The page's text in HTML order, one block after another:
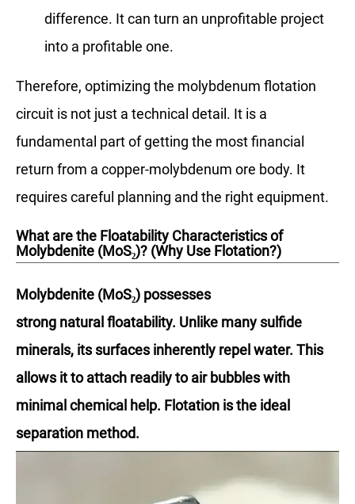
difference. It can turn an unprofitable project
into a profitable one.
Therefore, optimizing the molybdenum flotation
circuit is not just a technical detail. It is a
fundamental part of getting the most financial
return from a copper-molybdenum ore body. It
requires careful planning and the right equipment.
What are the Floatability Characteristics of
Molybdenite (MoS₂)? (Why Use Flotation?)
Molybdenite (MoS₂) possesses
strong natural floatability. Unlike many sulfide
minerals, its surfaces inherently repel water. This
allows it to attach readily to air bubbles with
minimal chemical help. Flotation is the ideal
separation method.